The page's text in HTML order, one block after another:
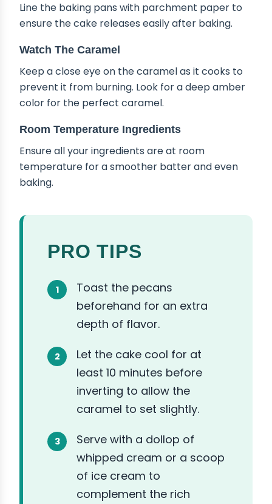
Line the baking pans with parchment paper to
ensure the cake releases easily after baking.
Watch The Caramel
Keep a close eye on the caramel as it cooks to
prevent it from burning. Look for a deep amber
color for the perfect caramel.
Room Temperature Ingredients
Ensure all your ingredients are at room
temperature for a smoother batter and even
baking.
PRO TIPS
Toast the pecans
beforehand for an extra
depth of flavor.
Let the cake cool for at
least 10 minutes before
inverting to allow the
caramel to set slightly.
Serve with a dollop of
whipped cream or a scoop
of ice cream to
complement the rich